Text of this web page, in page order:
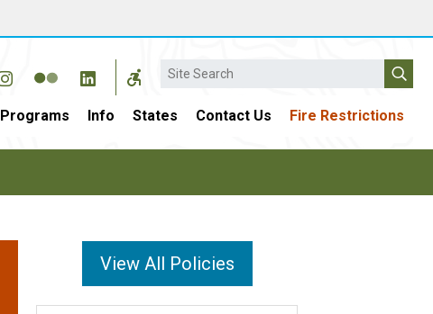
Search
Programs Info States Contact Us Fire Restrictions
View All Policies